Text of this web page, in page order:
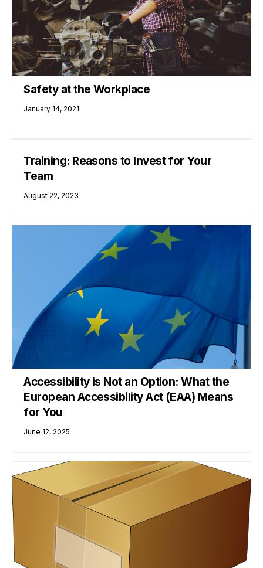
Safety at the Workplace
January 14, 2021
Training: Reasons to Invest for Your
Team
August 22, 2023
Accessibility is Not an Option: What the
European Accessibility Act (EAA) Means
for You
June 12, 2025